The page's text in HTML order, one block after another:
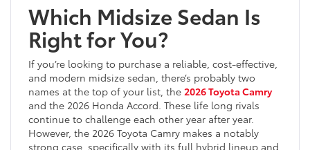
Which Midsize Sedan Is
Right for You?
If you’re looking to purchase a reliable, cost-effective,
and modern midsize sedan, there’s probably two
names at the top of your list, the 2026 Toyota Camry
and the 2026 Honda Accord. These life long rivals
continue to challenge each other year after year.
However, the 2026 Toyota Camry makes a notably
strong case, specifically with its full hybrid lineup and